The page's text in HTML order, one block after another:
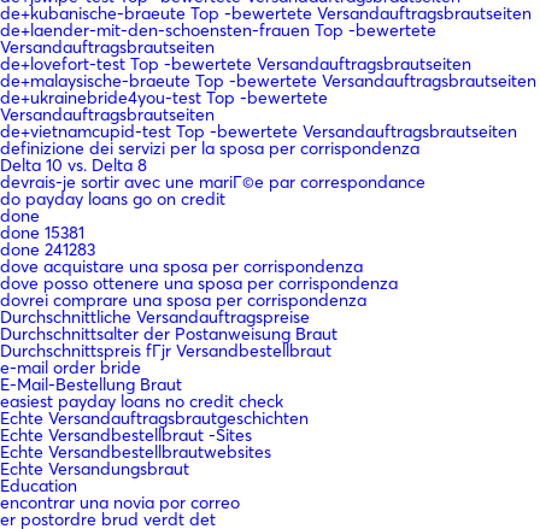
de+kubanische-braeute Top -bewertete Versandauftragsbrautseiten
de+laender-mit-den-schoensten-frauen Top -bewertete
Versandauftragsbrautseiten
de+lovefort-test Top -bewertete Versandauftragsbrautseiten
de+malaysische-braeute Top -bewertete Versandauftragsbrautseiten
de+ukrainebride4you-test Top -bewertete
Versandauftragsbrautseiten
de+vietnamcupid-test Top -bewertete Versandauftragsbrautseiten
definizione dei servizi per la sposa per corrispondenza
Delta 10 vs. Delta 8
devrais-je sortir avec une mariГ©e par correspondance
do payday loans go on credit
done
done 15381
done 241283
dove acquistare una sposa per corrispondenza
dove posso ottenere una sposa per corrispondenza
dovrei comprare una sposa per corrispondenza
Durchschnittliche Versandauftragspreise
Durchschnittsalter der Postanweisung Braut
Durchschnittspreis fГјr Versandbestellbraut
e-mail order bride
E-Mail-Bestellung Braut
easiest payday loans no credit check
Echte Versandauftragsbrautgeschichten
Echte Versandbestellbraut -Sites
Echte Versandbestellbrautwebsites
Echte Versandungsbraut
Education
encontrar una novia por correo
er postordre brud verdt det